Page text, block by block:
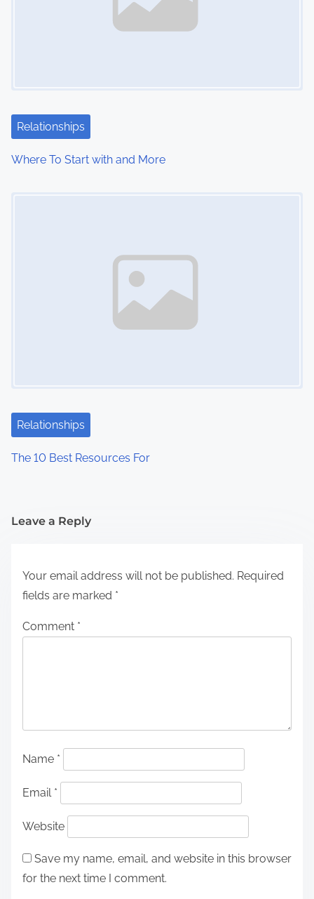
Relationships
Where To Start with and More
Relationships
The 10 Best Resources For
Leave a Reply
Your email address will not be published. Required
fields are marked *
Comment *
Name *
Email *
Website
Save my name, email, and website in this browser
for the next time I comment.